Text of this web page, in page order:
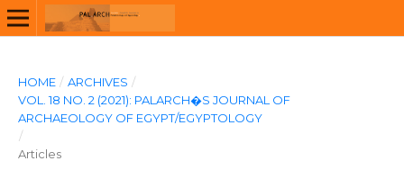
HOME / ARCHIVES /
VOL. 18 NO. 2 (2021): PALARCH�S JOURNAL OF
ARCHAEOLOGY OF EGYPT/EGYPTOLOGY
/
Articles